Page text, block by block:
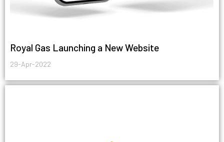
Royal Gas Launching a New Website
29-Apr-2022